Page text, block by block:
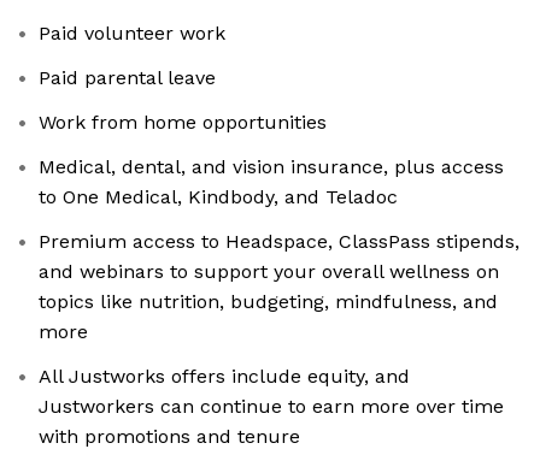
Paid volunteer work
Paid parental leave
Work from home opportunities
Medical, dental, and vision insurance, plus access
to One Medical, Kindbody, and Teladoc
Premium access to Headspace, ClassPass stipends,
and webinars to support your overall wellness on
topics like nutrition, budgeting, mindfulness, and
more
All Justworks offers include equity, and
Justworkers can continue to earn more over time
with promotions and tenure